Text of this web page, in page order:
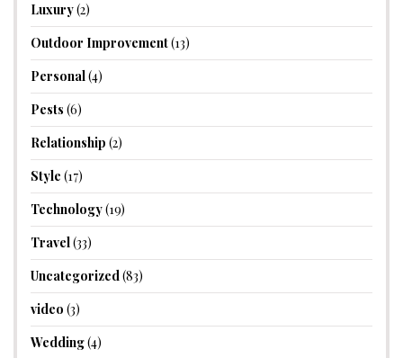
Luxury(2)
Outdoor Improvement(13)
Personal(4)
Pests (6)
Relationship (2)
Style (17)
Technology(19)
Travel(33)
Uncategorized(83)
video (3)
Wedding(4)